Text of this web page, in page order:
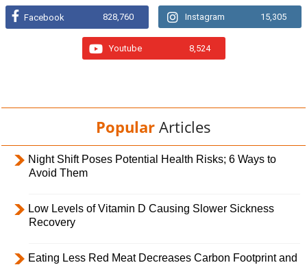
Facebook 828,760 Instagram 15,305
Youtube 8,524
Popular Articles
Night Shift Poses Potential Health Risks; 6 Ways to
Avoid Them
Low Levels of Vitamin D Causing Slower Sickness
Recovery
Eating Less Red Meat Decreases Carbon Footprint and